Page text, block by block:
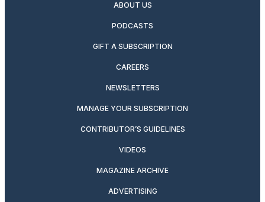
ABOUT US
PODCASTS
GIFT A SUBSCRIPTION
CAREERS
NEWSLETTERS
MANAGE YOUR SUBSCRIPTION
CONTRIBUTOR’S GUIDELINES
VIDEOS
MAGAZINE ARCHIVE
ADVERTISING